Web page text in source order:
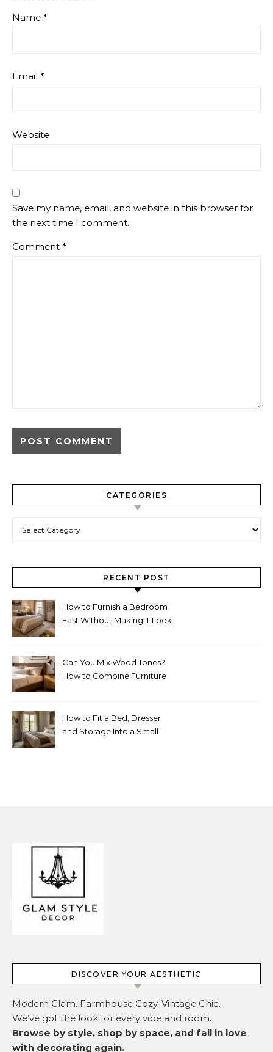
Name *
Email *
Website
Save my name, email, and website in this browser for
the next time I comment.
Comment *
CATEGORIES
RECENT POST
How to Furnish a Bedroom
Fast Without Making It Look
Can You Mix Wood Tones?
How to Combine Furniture
How to Fit a Bed, Dresser
and Storage Into a Small
DISCOVER YOUR AESTHETIC
Modern Glam. Farmhouse Cozy. Vintage Chic.
We’ve got the look for every vibe and room.
Browse by style, shop by space, and fall in love
with decorating again.